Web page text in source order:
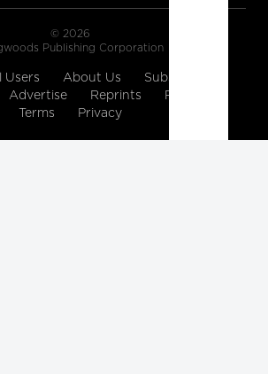
© 2026
Publishing Corporation
Users About Us
Subscription
Advertise Reprints
Partners
Terms
Privacy